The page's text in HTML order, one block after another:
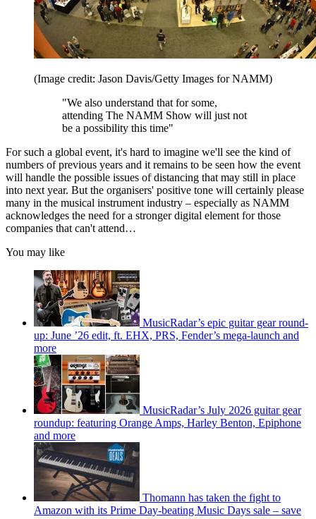
(Image credit: Jason Davis/Getty Images for NAMM)
"We also understand that for some,
attending The NAMM Show will just not
be a possibility this time"
For such a global event, it's hard to imagine we'll see the kind of
numbers of previous years and it remains to be seen how the event
will handle the possible issues of distancing that may still in place
into next year. But the organisers' positive tone will certainly please
many in the musical instrument industry – especially as NAMM
acknowledges the need for a stronger digital element for those
companies that can't attend…
You may like
MusicRadar’s epic guitar gear round-
up: June ’26 edit, ft. EHX, PRS, Fender’s mega-launch and
more
MusicRadar’s July 2026 guitar gear
roundup: featuring Orange Amps, Harley Benton, Epiphone
and more
Thomann has taken the fight to
Amazon with its Prime Day-beating Music Days sale – save